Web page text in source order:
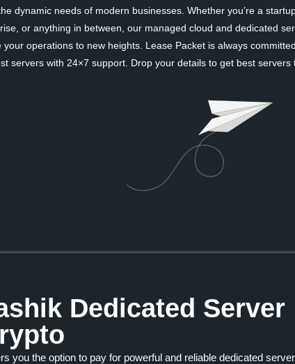
dynamic needs of modern businesses. Whether you’re a
or anything in between, our managed cloud and dedicated
your operations to new heights. Lease Packet is always
servers with 24×7 support. Drop your details to get best servers
Dedicated Server
you the option to pay for powerful and reliable dedicated